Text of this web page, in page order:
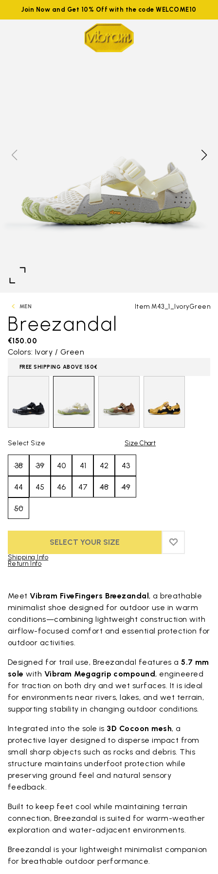
Join Now and Get 10% Off with the code WELCOME10
MEN Item M43_1_IvoryGreen
Breezandal
€150.00
Colors: Ivory / Green
FREE SHIPPING ABOVE 150€
Select Size Size Chart
38 39 40 41 42 43
44 45 46 47 48 49
50
SELECT YOUR SIZE ADD TO
ADD TO
Shipping Info
Return Info
MeetVibram FiveFingers Breezandal, a breathable
minimalist shoe designed for outdoor use in warm
conditions—combining lightweight construction with
airflow-focused comfort and essential protection for
outdoor activities.
Designed for trail use, Breezandal features a5.7 mm
sole with Vibram Megagrip compound, engineered
for traction on both dry and wet surfaces. It is ideal
for environments near rivers, lakes, and wet terrain,
supporting stability in changing outdoor conditions.
Integrated into the sole is 3D Cocoon mesh, a
protective layer designed to disperse impact from
small sharp objects such as rocks and debris. This
structure maintains underfoot protection while
preserving ground feel and natural sensory
feedback.
Built to keep feet cool while maintaining terrain
connection, Breezandal is suited for warm-weather
exploration and water-adjacent environments.
Breezandal is your lightweight minimalist companion
for breathable outdoor performance.